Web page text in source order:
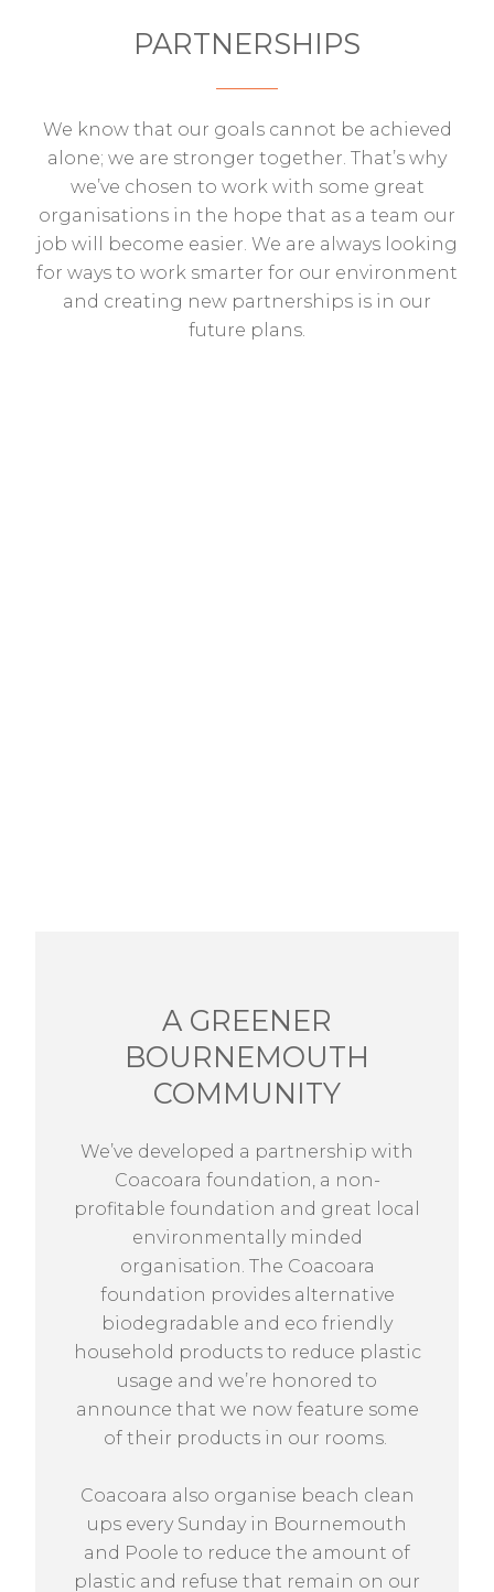
PARTNERSHIPS
We know that our goals cannot be achieved
alone; we are stronger together. That’s why
we’ve chosen to work with some great
organisations in the hope that as a team our
job will become easier. We are always looking
for ways to work smarter for our environment
and creating new partnerships is in our
future plans.
A GREENER
BOURNEMOUTH
COMMUNITY
We’ve developed a partnership with
Coacoara foundation, a non-
profitable foundation and great local
environmentally minded
organisation. The Coacoara
foundation provides alternative
biodegradable and eco friendly
household products to reduce plastic
usage and we’re honored to
announce that we now feature some
of their products in our rooms.
Coacoara also organise beach clean
ups every Sunday in Bournemouth
and Poole to reduce the amount of
plastic and refuse that remain on our